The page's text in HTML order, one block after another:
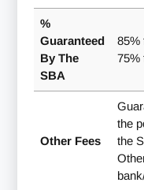
CAPLine
CAPLine
Builder’s
CAPLine
%
Guaranteed
By The
SBA
85%
75%
Other Fees
the
the